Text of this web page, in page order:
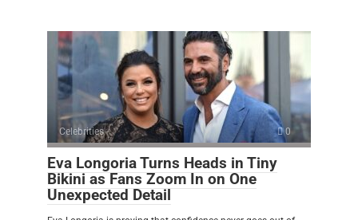
Celebrities 0
Eva Longoria Turns Heads in Tiny
Bikini as Fans Zoom In on One
Unexpected Detail